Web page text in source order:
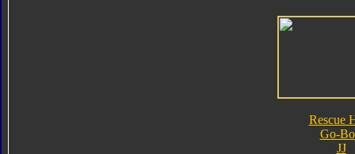
Rescue
Go-
JJ